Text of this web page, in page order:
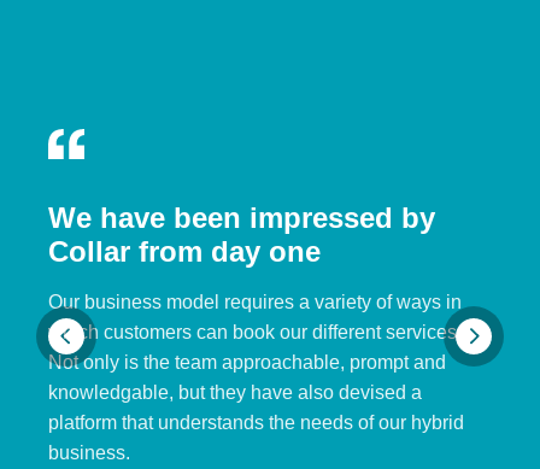
We have been impressed by
Collar from day one
Our business model requires a variety of ways in
which customers can book our different services.
Not only is the team approachable, prompt and
knowledgable, but they have also devised a
platform that understands the needs of our hybrid
business.